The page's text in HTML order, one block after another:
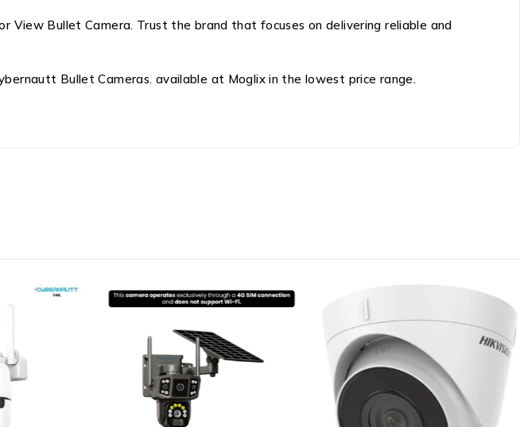
View Bullet Camera. Trust the brand that focuses on delivering reliable and
Bullet Cameras. available at Moglix in the lowest price range.